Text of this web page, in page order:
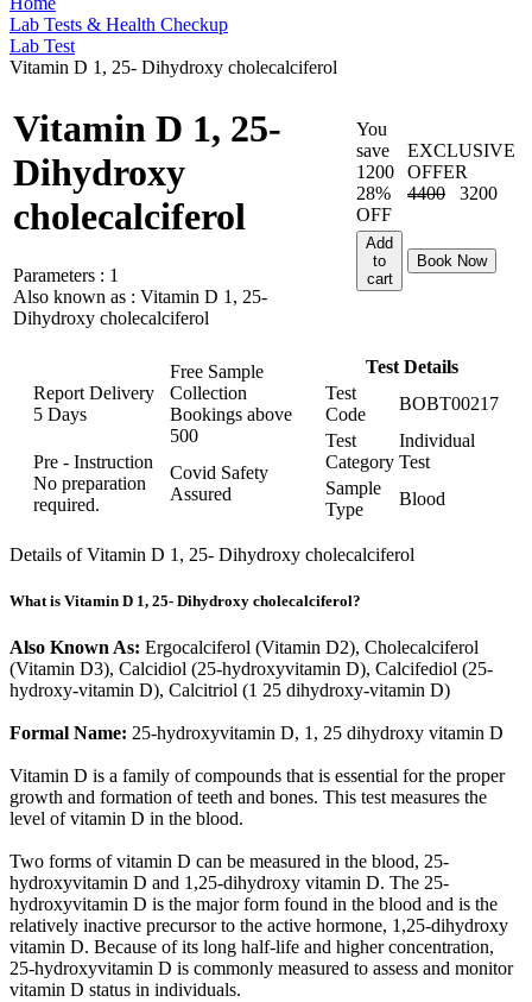
Lab Tests & Health Checkup
Lab Test
Vitamin D 1, 25- Dihydroxy cholecalciferol
Vitamin D 1, 25-
Dihydroxy
cholecalciferol
Parameters : 1
Also known as : Vitamin D 1, 25-
Dihydroxy cholecalciferol
You
save
1200
28%
OFF
EXCLUSIVE
OFFER
4400
3200
Add
to
cart
Book Now
Report Delivery
5 Days
Free Sample
Collection
Bookings above
500
Pre - Instruction
No preparation
required.
Covid Safety
Assured
Test Details
Test
Code
BOBT00217
Test
Category
Individual
Test
Sample
Type
Blood
Details of Vitamin D 1, 25- Dihydroxy cholecalciferol
What is Vitamin D 1, 25- Dihydroxy cholecalciferol?
Also Known As: Ergocalciferol (Vitamin D2), Cholecalciferol
(Vitamin D3), Calcidiol (25-hydroxyvitamin D), Calcifediol (25-
hydroxy-vitamin D), Calcitriol (1 25 dihydroxy-vitamin D)
Formal Name: 25-hydroxyvitamin D, 1, 25 dihydroxy vitamin D
Vitamin D is a family of compounds that is essential for the proper
growth and formation of teeth and bones. This test measures the
level of vitamin D in the blood.
Two forms of vitamin D can be measured in the blood, 25-
hydroxyvitamin D and 1,25-dihydroxy vitamin D. The 25-
hydroxyvitamin D is the major form found in the blood and is the
relatively inactive precursor to the active hormone, 1,25-dihydroxy
vitamin D. Because of its long half-life and higher concentration,
25-hydroxyvitamin D is commonly measured to assess and monitor
vitamin D status in individuals.